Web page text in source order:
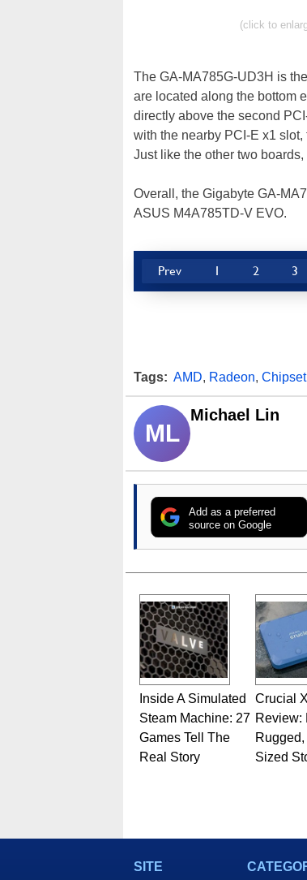
(click to
The GA-MA785G-UD3H is
are located along the bottom
directly above the second
with the nearby PCI-E x1
Just like the other two
Overall, the Gigabyte GA-
ASUS M4A785TD-V EVO.
Prev 1 2 3
Tags: AMD, Radeon, Chipset
ML
Michael Lin
Add as a preferred
source on Google
Inside A Simulated
Steam Machine: 27
Games Tell The
Real Story
Crucial
Review:
Sized
SITE